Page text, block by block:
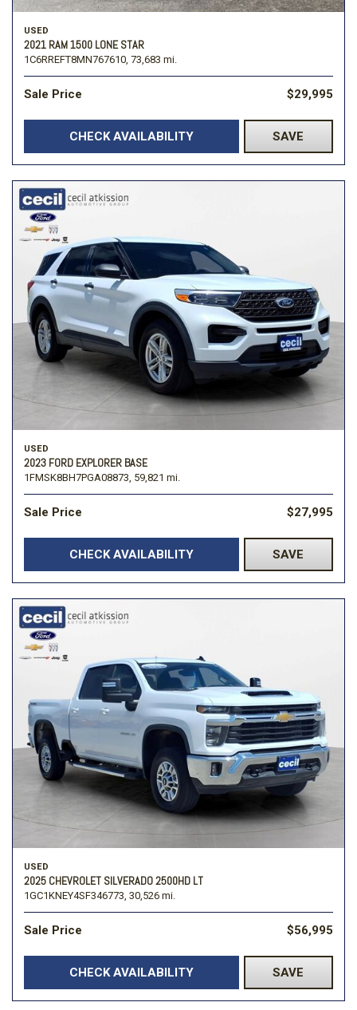
USED
2021 RAM 1500 LONE STAR
1C6RREFT8MN767610, 73,683 mi.
Sale Price $29,995
CHECK AVAILABILITY SAVE
USED
2023 FORD EXPLORER BASE
1FMSK8BH7PGA08873, 59,821 mi.
Sale Price $27,995
CHECK AVAILABILITY SAVE
USED
2025 CHEVROLET SILVERADO 2500HD LT
1GC1KNEY4SF346773, 30,526 mi.
Sale Price $56,995
CHECK AVAILABILITY SAVE